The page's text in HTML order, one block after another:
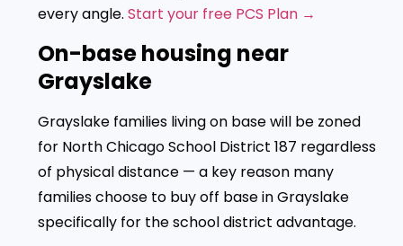
every angle. Start your free PCS Plan →
On-base housing near
Grayslake
Grayslake families living on base will be zoned
for North Chicago School District 187 regardless
of physical distance — a key reason many
families choose to buy off base in Grayslake
specifically for the school district advantage.